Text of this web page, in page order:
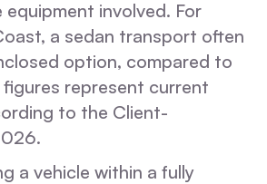
involved. For
a sedan transport often
option, compared to
represent current
to the Client-
a vehicle within a fully